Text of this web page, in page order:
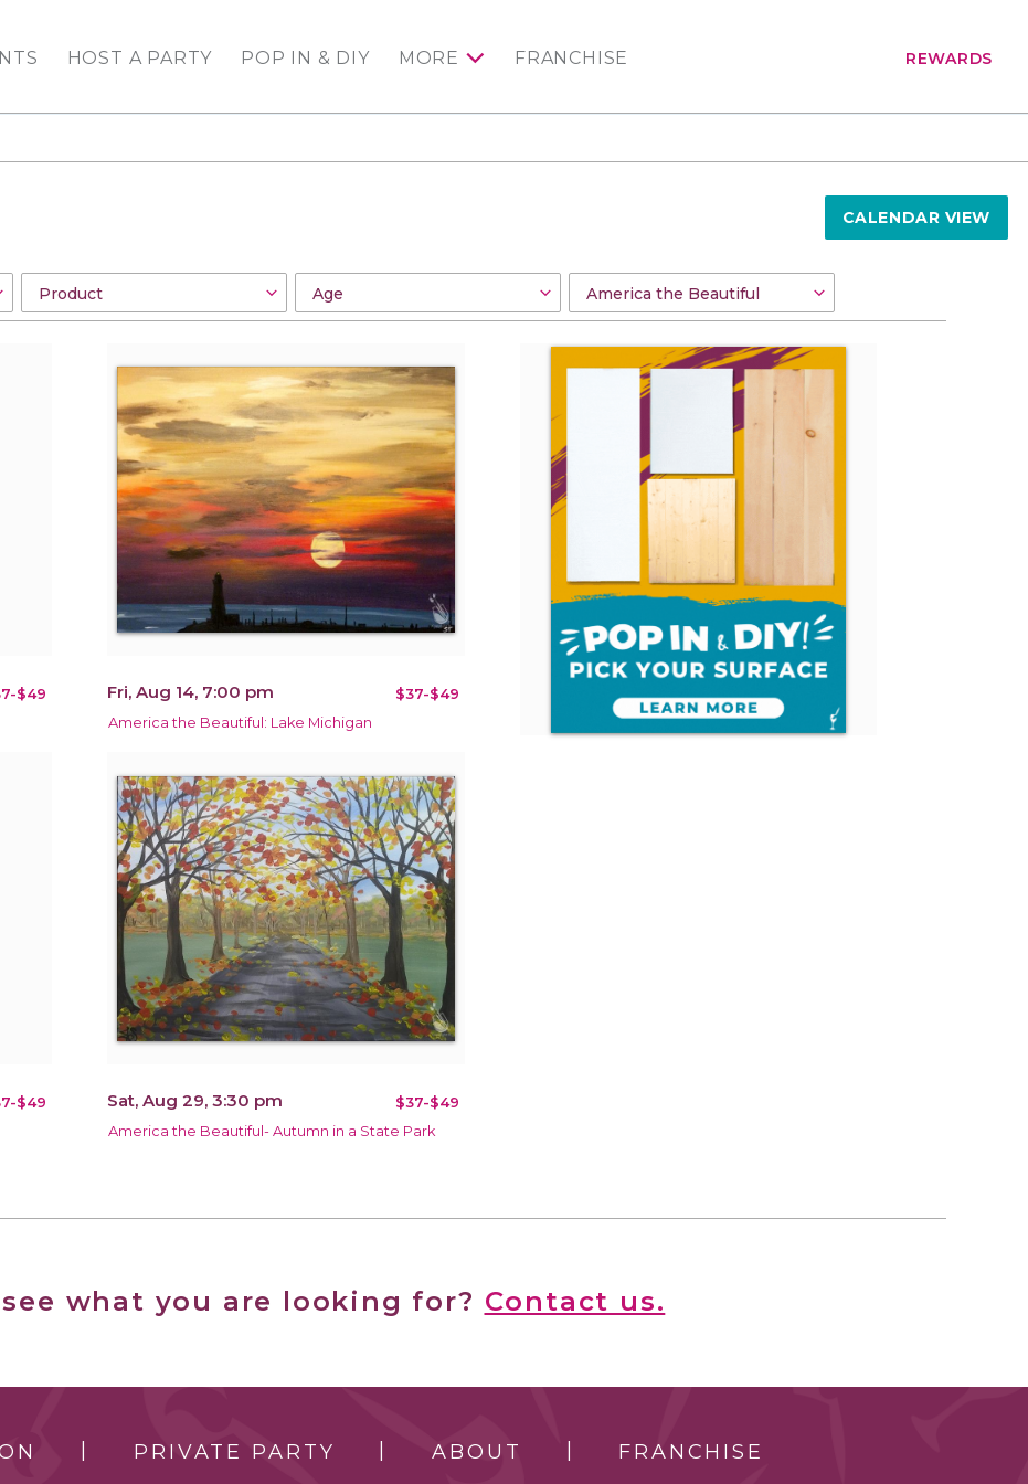
HOST A PARTY POP IN & DIY MORE FRANCHISE REWARDS
CALENDAR VIEW
$49 Fri, Aug 14, 7:00 pm $37-$49
America the Beautiful: Lake Michigan
$49 Sat, Aug 29, 3:30 pm $37-$49
America the Beautiful- Autumn in a State Park
see what you are looking for? Contact us.
PRIVATE PARTY ABOUT FRANCHISE